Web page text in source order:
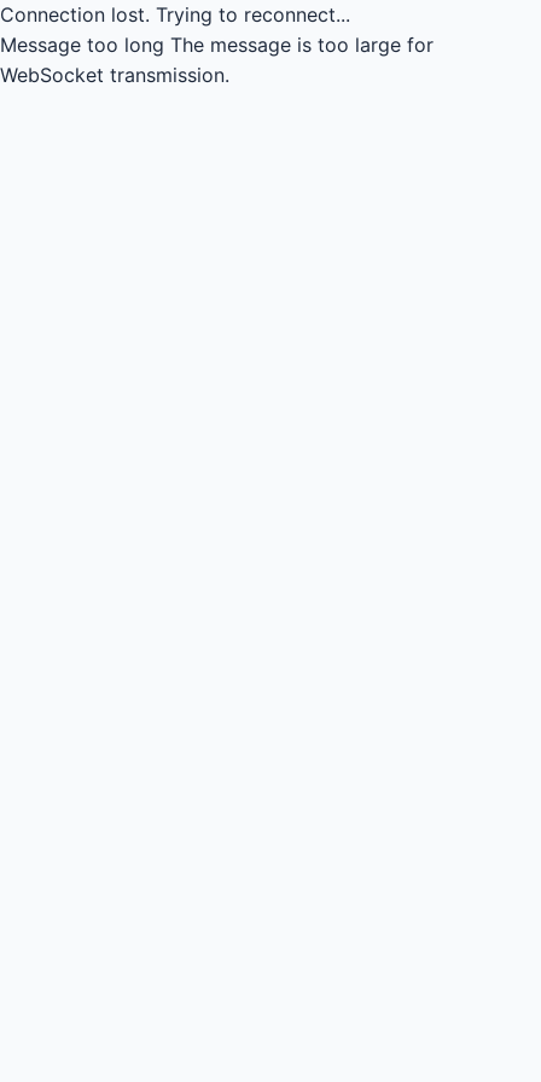
Connection lost. Trying to reconnect...
Message too long The message is too large for
WebSocket transmission.